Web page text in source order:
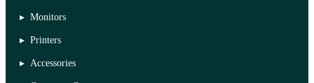
Monitors
Printers
Accessories